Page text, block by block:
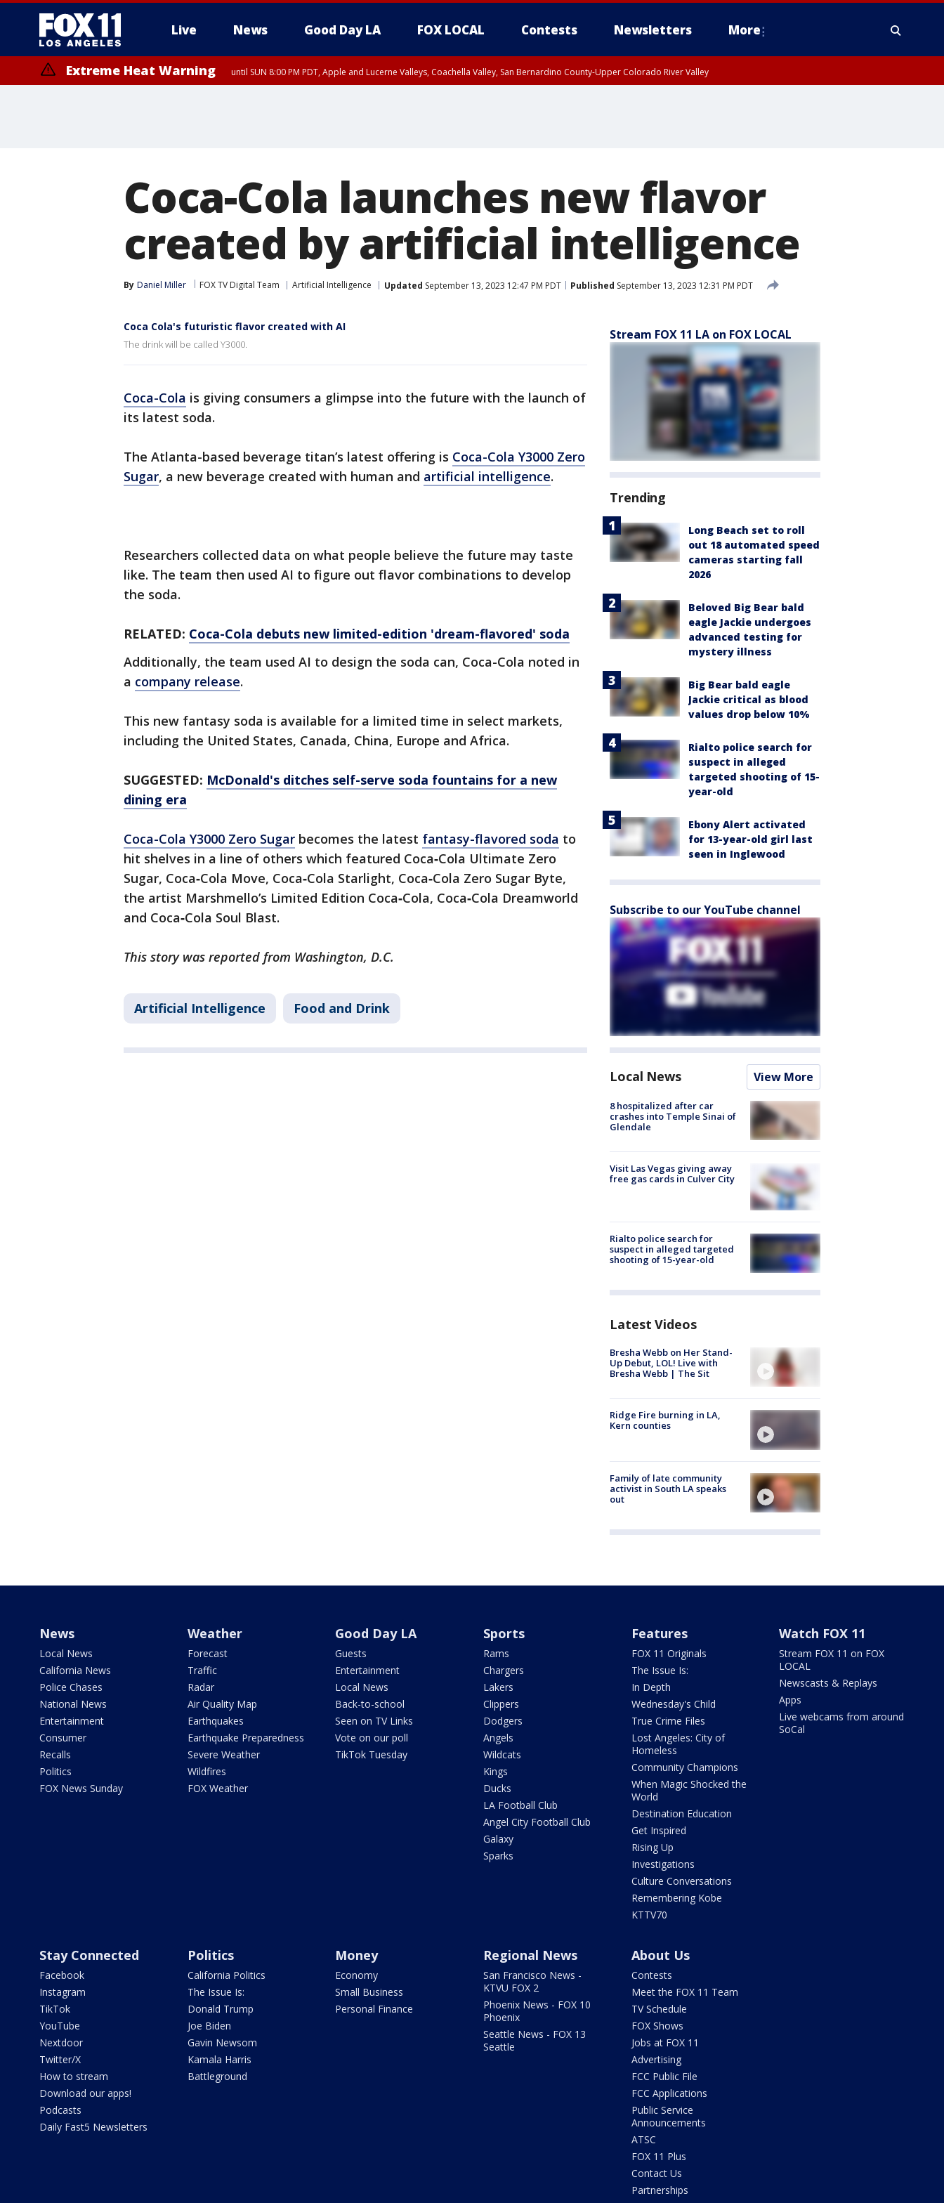
Live News Good Day LA FOX LOCAL Contests Newsletters More
Extreme Heat Warning until SUN 8:00 PM PDT, Apple and Lucerne Valleys, Coachella Valley, San Bernardino County-Upper Colorado River Valley
Coca-Cola launches new flavor
created by artificial intelligence
By Daniel Miller FOX TV Digital Team Artificial Intelligence Updated September 13, 2023 12:47 PM PDT Published September 13, 2023 12:31 PM PDT
Coca Cola's futuristic flavor created with AI
The drink will be called Y3000.
Coca-Cola is giving consumers a glimpse into the future with the launch of
its latest soda.
The Atlanta-based beverage titan’s latest offering is Coca-Cola Y3000 Zero
Sugar, a new beverage created with human and artificial intelligence.
Researchers collected data on what people believe the future may taste
like. The team then used AI to figure out flavor combinations to develop
the soda.
RELATED: Coca-Cola debuts new limited-edition 'dream-flavored' soda
Additionally, the team used AI to design the soda can, Coca-Cola noted in
a company release.
This new fantasy soda is available for a limited time in select markets,
including the United States, Canada, China, Europe and Africa.
SUGGESTED: McDonald's ditches self-serve soda fountains for a new
dining era
Coca-Cola Y3000 Zero Sugar becomes the latest fantasy-flavored soda to
hit shelves in a line of others which featured Coca‑Cola Ultimate Zero
Sugar, Coca‑Cola Move, Coca‑Cola Starlight, Coca‑Cola Zero Sugar Byte,
the artist Marshmello’s Limited Edition Coca‑Cola, Coca‑Cola Dreamworld
and Coca‑Cola Soul Blast.
This story was reported from Washington, D.C.
Artificial Intelligence Food and Drink
Stream FOX 11 LA on FOX LOCAL
Trending
Long Beach set to roll
out 18 automated speed
cameras starting fall
2026
Beloved Big Bear bald
eagle Jackie undergoes
advanced testing for
mystery illness
Big Bear bald eagle
Jackie critical as blood
values drop below 10%
Rialto police search for
suspect in alleged
targeted shooting of 15-
year-old
Ebony Alert activated
for 13-year-old girl last
seen in Inglewood
Subscribe to our YouTube channel
Local News View More
8 hospitalized after car
crashes into Temple Sinai of
Glendale
Visit Las Vegas giving away
free gas cards in Culver City
Rialto police search for
suspect in alleged targeted
shooting of 15-year-old
Latest Videos
Bresha Webb on Her Stand-
Up Debut, LOL! Live with
Bresha Webb | The Sit
Ridge Fire burning in LA,
Kern counties
Family of late community
activist in South LA speaks
out
News
Local News
California News
Police Chases
National News
Entertainment
Consumer
Recalls
Politics
FOX News Sunday
Weather
Forecast
Traffic
Radar
Air Quality Map
Earthquakes
Earthquake Preparedness
Severe Weather
Wildfires
FOX Weather
Good Day LA
Guests
Entertainment
Local News
Back-to-school
Seen on TV Links
Vote on our poll
TikTok Tuesday
Sports
Rams
Chargers
Lakers
Clippers
Dodgers
Angels
Wildcats
Kings
Ducks
LA Football Club
Angel City Football Club
Galaxy
Sparks
Features
FOX 11 Originals
The Issue Is:
In Depth
Wednesday's Child
True Crime Files
Lost Angeles: City of
Homeless
Community Champions
When Magic Shocked the
World
Destination Education
Get Inspired
Rising Up
Investigations
Culture Conversations
Remembering Kobe
KTTV70
Watch FOX 11
Stream FOX 11 on FOX
LOCAL
Newscasts & Replays
Apps
Live webcams from around
SoCal
Stay Connected
Facebook
Instagram
TikTok
YouTube
Nextdoor
Twitter/X
How to stream
Download our apps!
Podcasts
Daily Fast5 Newsletters
Politics
California Politics
The Issue Is:
Donald Trump
Joe Biden
Gavin Newsom
Kamala Harris
Battleground
Money
Economy
Small Business
Personal Finance
Regional News
San Francisco News -
KTVU FOX 2
Phoenix News - FOX 10
Phoenix
Seattle News - FOX 13
Seattle
About Us
Contests
Meet the FOX 11 Team
TV Schedule
FOX Shows
Jobs at FOX 11
Advertising
FCC Public File
FCC Applications
Public Service
Announcements
ATSC
FOX 11 Plus
Contact Us
Partnerships